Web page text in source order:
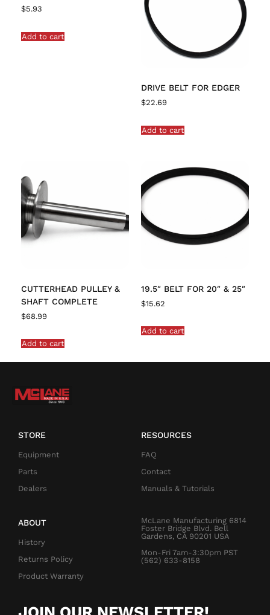
$5.93
Add to cart
DRIVE BELT FOR EDGER
$22.69
Add to cart
CUTTERHEAD PULLEY &
SHAFT COMPLETE
$68.99
Add to cart
19.5″ BELT FOR 20″ & 25″
$15.62
Add to cart
STORE
Equipment
Parts
Dealers
RESOURCES
FAQ
Contact
Manuals & Tutorials
ABOUT
History
Returns Policy
Product Warranty
McLane Manufacturing 6814
Foster Bridge Blvd. Bell
Gardens, CA 90201 USA
Mon-Fri 7am-3:30pm PST
(562) 633-8158